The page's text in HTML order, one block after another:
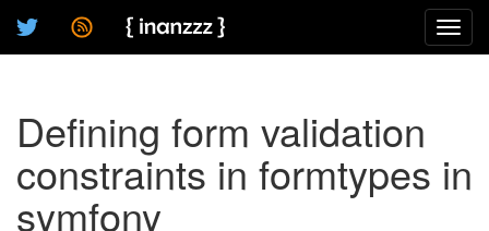
Defining form validation
constraints in formtypes in
symfony